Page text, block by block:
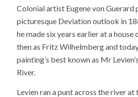
Colonial artist Eugene von Guerard
picturesque Deviation outlook in
he made six years earlier at a
then as Fritz Wilhelmberg and
painting’s best known as Mr
River.
Levien ran a punt across the river at